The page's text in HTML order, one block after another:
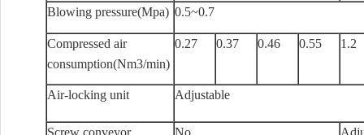
Blowing pressure(Mpa) 0.5~0.7
Compressed air
consumption(Nm3/min)
0.27 0.37 0.46 0.55 1.2
Air-locking unit Adjustable
Screw conveyor No